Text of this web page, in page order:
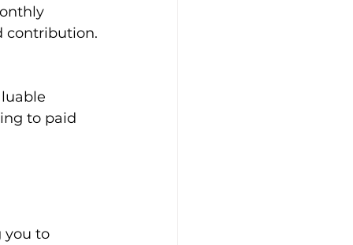
contribution.
to paid
you to